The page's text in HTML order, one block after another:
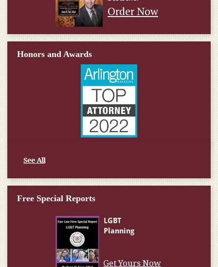
Order Now
Honors and Awards
See All
Free Special Reports
Get Yours Now